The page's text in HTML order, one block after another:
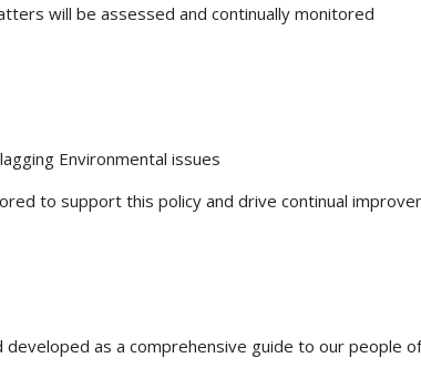
will be assessed and continually monitored
Environmental issues
to support this policy and drive continual
as a comprehensive guide to our people